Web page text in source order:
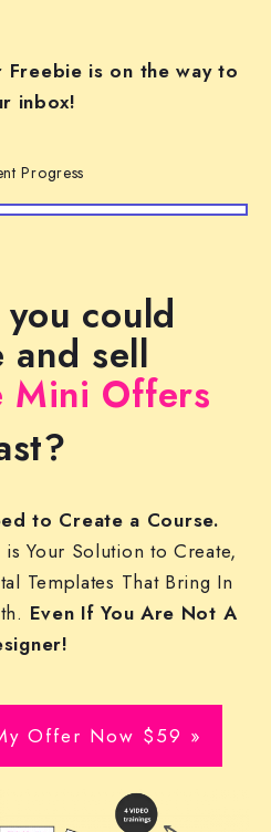
Freebie is on the way to
inbox!
Progress
could
and sell
Mini Offers
to Create a Course.
Your Solution to Create,
Templates That Bring In
Even If You Are Not A
Offer Now $59 »